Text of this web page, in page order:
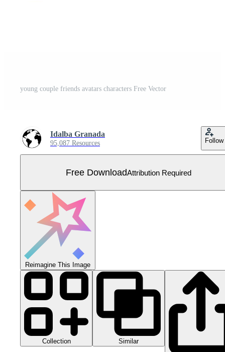
young couple friends avatars characters Free Vector
Idalba Granada
95,087 Resources Follow
Free DownloadAttribution Required
Reimagine This Image
Collection Similar